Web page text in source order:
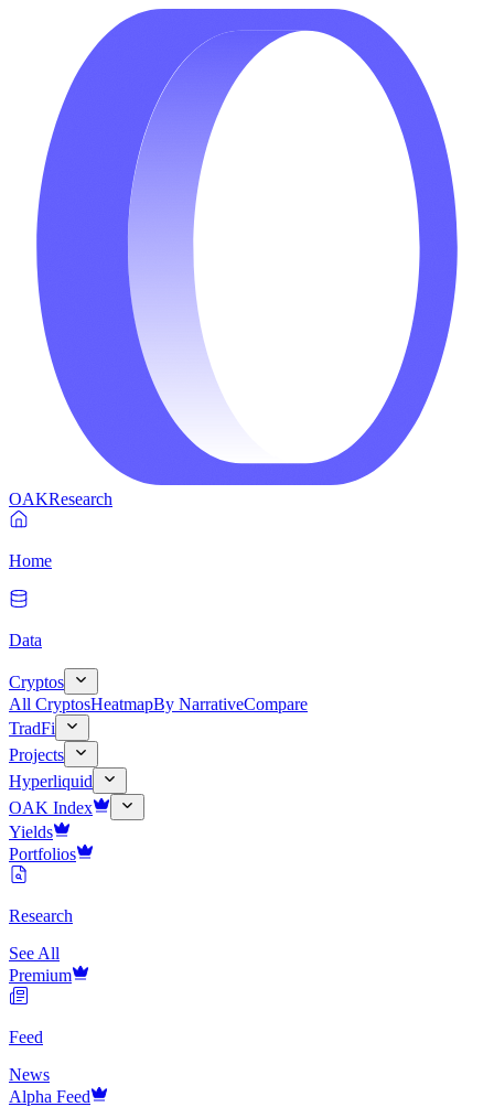
OAKResearch
Home
Data
Cryptos
All CryptosHeatmapBy NarrativeCompare
TradFi
Projects
Hyperliquid
OAK Index
Yields
Portfolios
Research
See All
Premium
Feed
News
Alpha Feed